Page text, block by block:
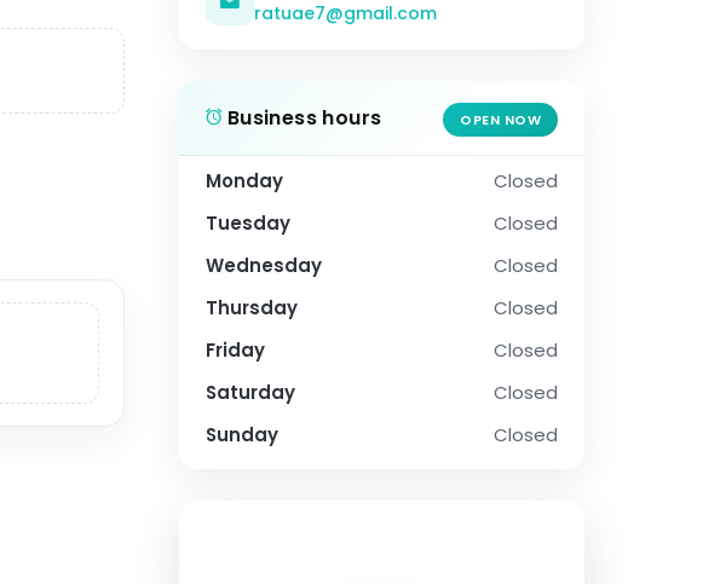
ratuae7@gmail.com
Business hours OPEN NOW
Monday
Closed
Tuesday
Closed
Wednesday
Closed
Thursday
Closed
Friday
Closed
Saturday
Closed
Sunday
Closed